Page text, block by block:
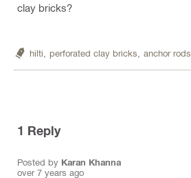
clay bricks?
hilti, perforated clay bricks, anchor rods
1 Reply
Posted by Karan Khanna
over 7 years ago